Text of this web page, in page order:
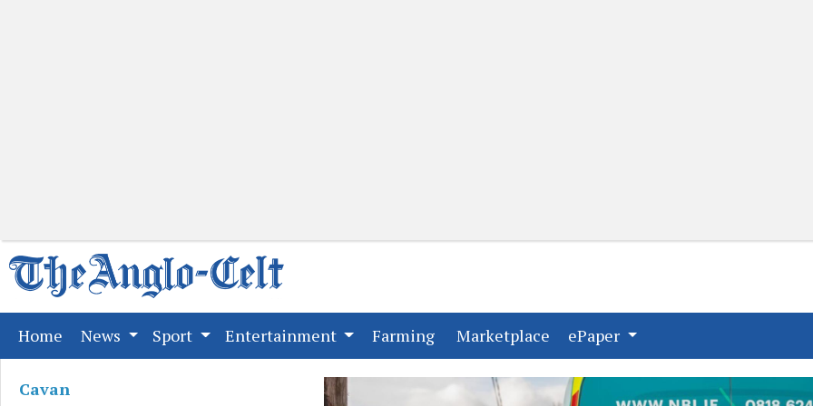
Home (current)
News Sport Entertainment Farming(current)
Marketplace (current)
ePaper
Cavan